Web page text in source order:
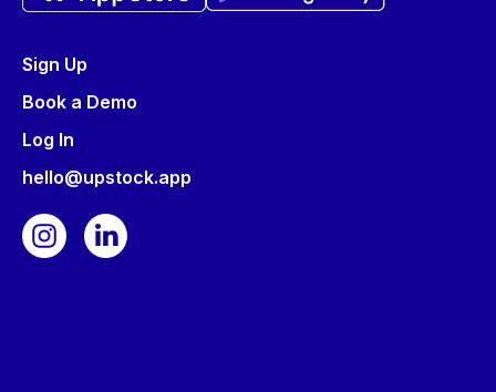
Sign Up
Book a Demo
Log In
hello@upstock.app